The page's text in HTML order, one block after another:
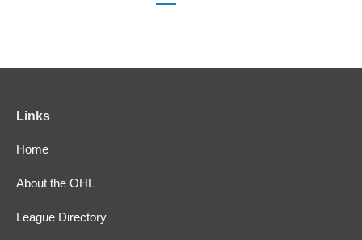
Links
Home
About the OHL
League Directory